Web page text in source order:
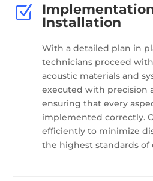
Z
Installation
With a detailed plan in
technicians proceed
acoustic materials and
executed with precision
ensuring that every
implemented correctly.
efficiently to minimize
the highest standards of